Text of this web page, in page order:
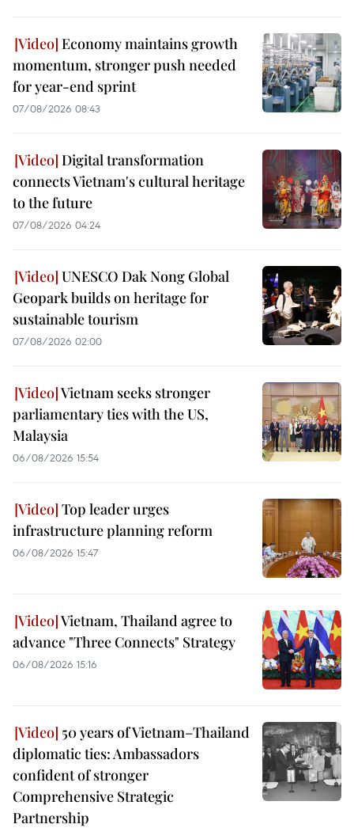
Economy maintains growth
momentum, stronger push needed
for year-end sprint
07/08/2026 08:43
Digital transformation
connects Vietnam's cultural heritage
to the future
07/08/2026 04:24
UNESCO Dak Nong Global
Geopark builds on heritage for
sustainable tourism
07/08/2026 02:00
Vietnam seeks stronger
parliamentary ties with the US,
Malaysia
06/08/2026 15:54
Top leader urges
infrastructure planning reform
06/08/2026 15:47
Vietnam, Thailand agree to
advance "Three Connects" Strategy
06/08/2026 15:16
50 years of Vietnam–Thailand
diplomatic ties: Ambassadors
confident of stronger
Comprehensive Strategic
Partnership